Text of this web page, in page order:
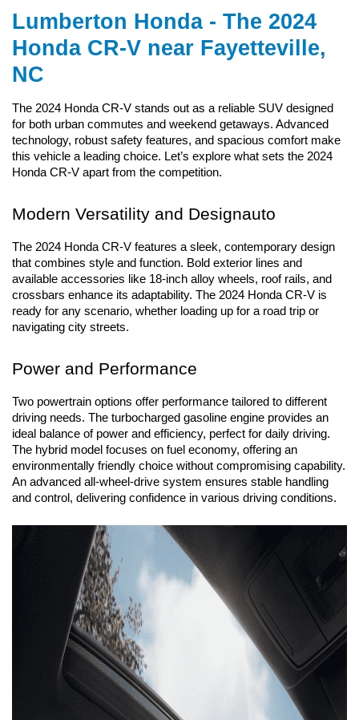
Lumberton Honda - The 2024
Honda CR-V near Fayetteville,
NC
The 2024 Honda CR-V stands out as a reliable SUV designed
for both urban commutes and weekend getaways. Advanced
technology, robust safety features, and spacious comfort make
this vehicle a leading choice. Let’s explore what sets the 2024
Honda CR-V apart from the competition.
Modern Versatility and Designauto
The 2024 Honda CR-V features a sleek, contemporary design
that combines style and function. Bold exterior lines and
available accessories like 18-inch alloy wheels, roof rails, and
crossbars enhance its adaptability. The 2024 Honda CR-V is
ready for any scenario, whether loading up for a road trip or
navigating city streets.
Power and Performance
Two powertrain options offer performance tailored to different
driving needs. The turbocharged gasoline engine provides an
ideal balance of power and efficiency, perfect for daily driving.
The hybrid model focuses on fuel economy, offering an
environmentally friendly choice without compromising capability.
An advanced all-wheel-drive system ensures stable handling
and control, delivering confidence in various driving conditions.